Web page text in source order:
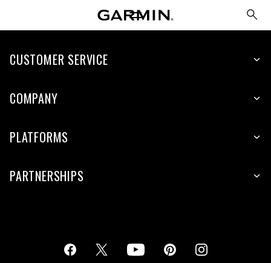
CUSTOMER SERVICE
COMPANY
PLATFORMS
PARTNERSHIPS